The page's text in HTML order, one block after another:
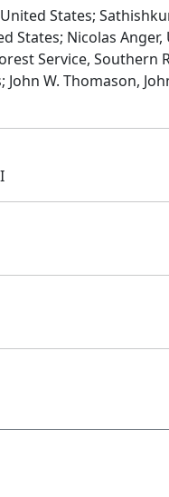
States;
States; Nicolas
Service, Southern
W. Thomason,